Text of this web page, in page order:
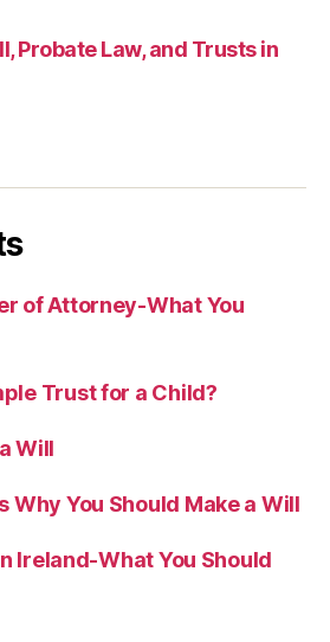
Probate Law, and Trusts in
of Attorney-What You
Trust for a Child?
Will
Why You Should Make a Will
Ireland-What You Should